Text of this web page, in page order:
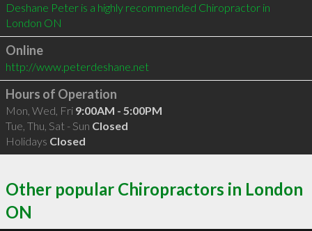
Deshane Peter is a highly recommended Chiropractor in
London ON
Online
http://www.peterdeshane.net
Hours of Operation
Mon, Wed, Fri 9:00AM - 5:00PM
Tue, Thu, Sat - Sun Closed
Holidays Closed
Other popular Chiropractors in London
ON